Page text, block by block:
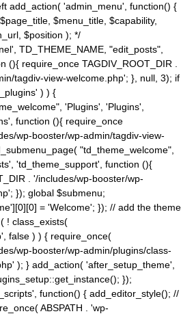
add_action( 'admin_menu', function() {
$menu_title, $capability,
$position ); */
TD_THEME_NAME, "edit_posts",
(){ require_once TAGDIV_ROOT_DIR .
tagdiv-view-welcome.php'; }, null, 3); if
) ) {
'Plugins', 'Plugins',
function (){ require_once
wp-booster/wp-admin/tagdiv-view-
"td_theme_welcome",
'td_theme_support', function (){
. '/includes/wp-booster/wp-
}); global $submenu;
= 'Welcome'; }); // add the theme
! class_exists(
false ) ) { require_once(
wp-booster/wp-admin/plugins/class-
); } add_action( 'after_setup_theme',
});
function() { add_editor_style(); //
ABSPATH . 'wp-